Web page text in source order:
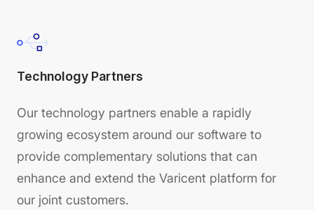
Technology Partners
Our technology partners enable a rapidly
growing ecosystem around our software to
provide complementary solutions that can
enhance and extend the Varicent platform for
our joint customers.